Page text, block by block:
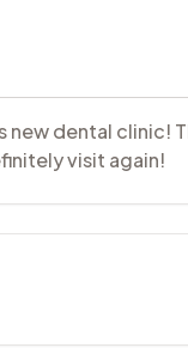
new dental clinic!
visit again!